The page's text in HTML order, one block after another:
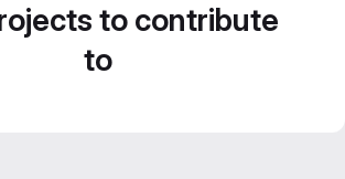
to contribute
to